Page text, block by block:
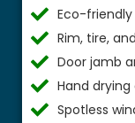
Eco-
Rim, tire,
Door jamb
Hand
Spotless